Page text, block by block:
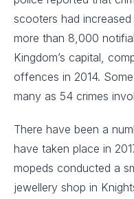
scooters had
more than 8,000
Kingdom’s capital,
offences in 2014.
many as 54 crimes
There have been a
have taken place in
mopeds conducted a
jewellery shop in